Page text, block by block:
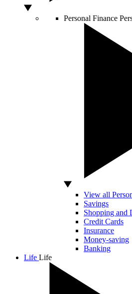
Personal Finance
View all
Savings
Shopping and
Credit Cards
Insurance
Money-saving
Banking
Life Life